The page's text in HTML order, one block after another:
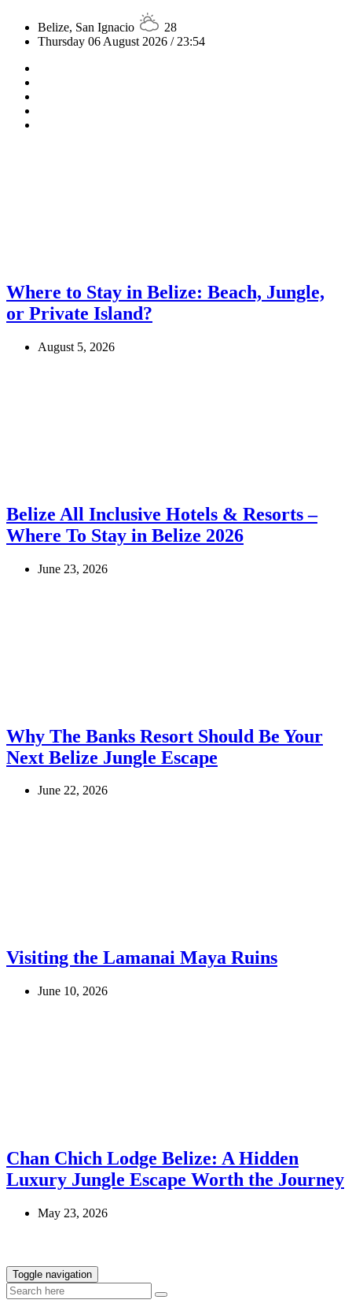
Belize, San Ignacio
28
Thursday 06 August 2026 / 23:54
Where to Stay in Belize: Beach, Jungle,
or Private Island?
August 5, 2026
Belize All Inclusive Hotels & Resorts –
Where To Stay in Belize 2026
June 23, 2026
Why The Banks Resort Should Be Your
Next Belize Jungle Escape
June 22, 2026
Visiting the Lamanai Maya Ruins
June 10, 2026
Chan Chich Lodge Belize: A Hidden
Luxury Jungle Escape Worth the Journey
May 23, 2026
Toggle navigation